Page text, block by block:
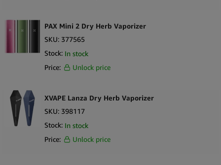
PAX Mini 2 Dry Herb Vaporizer
SKU: 377565
Stock: In stock
Price:
Unlock price
XVAPE Lanza Dry Herb Vaporizer
SKU: 398117
Stock: In stock
Price:
Unlock price